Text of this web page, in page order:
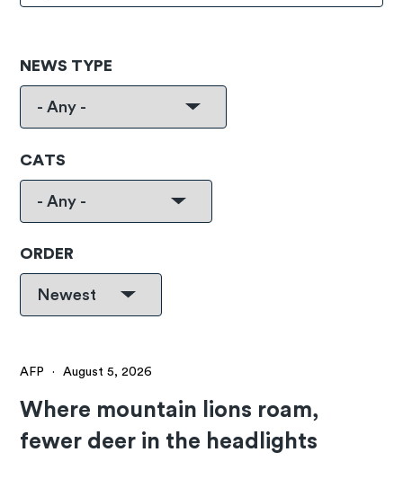
NEWS TYPE
CATS
ORDER
AFP · August 5, 2026
Where mountain lions roam,
fewer deer in the headlights